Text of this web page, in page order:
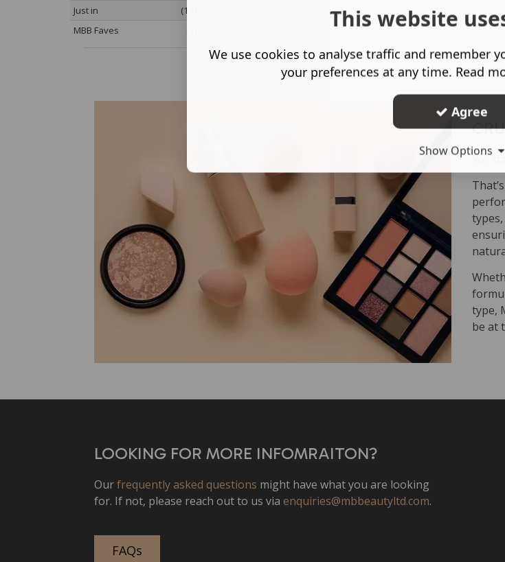
Just in
(19)
MBB Faves
We
type,
be at
LOOKING FOR MORE INFOMRAITON?
Ourfrequently asked questions might have what you are looking
for. If not, please reach out to us via enquiries@mbbeautyltd.com.
FAQs
This website
We use cookies to analyse traffic and remember
your preferences at any time. Read
Agree
Show Options